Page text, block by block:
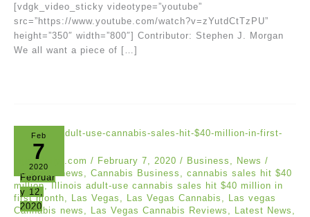
[vdgk_video_sticky videotype=”youtube”
src=”https://www.youtube.com/watch?v=zYutdCtTzPU”
height=”350″ width=”800″] Contributor: Stephen J. Morgan
We all want a piece of […]
Feb
7
2020
Februar
y 12,
2020
mjbizdaily .com / February 7, 2020 / Business , News /
Business news , Cannabis Business , cannabis sales hit $40
million,Illinois adult-use cannabis sales hit $40 million in
first month, Las Vegas , Las Vegas Cannabis , Las vegas
Cannabis news , Las Vegas Cannabis Reviews , Latest News ,